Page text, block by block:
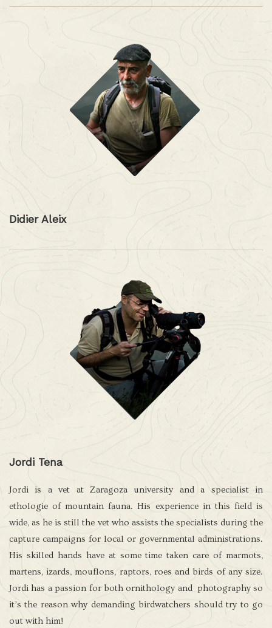
Didier Aleix
Jordi Tena
Jordi is a vet at Zaragoza university and a specialist in
ethologie of mountain fauna. His experience in this field is
wide, as he is still the vet who assists the specialists during the
capture campaigns for local or governmental administrations.
His skilled hands have at some time taken care of marmots,
martens, izards, mouflons, raptors, roes and birds of any size.
Jordi has a passion for both ornithology and photography so
it’s the reason why demanding birdwatchers should try to go
out with him!